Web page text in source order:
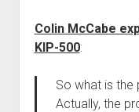
Colin McCabe
KIP-500:
So what is the
Actually, the